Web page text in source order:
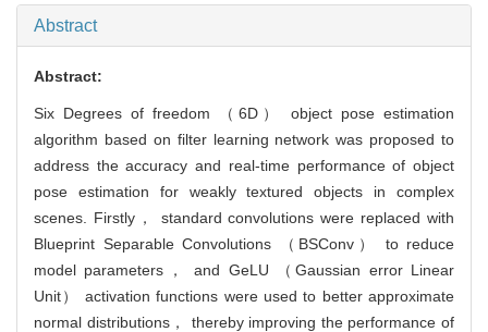
Abstract
Abstract:
Six Degrees of freedom （6D） object pose estimation
algorithm based on filter learning network was proposed to
address the accuracy and real-time performance of object
pose estimation for weakly textured objects in complex
scenes. Firstly， standard convolutions were replaced with
Blueprint Separable Convolutions （BSConv） to reduce
model parameters， and GeLU （Gaussian error Linear
Unit） activation functions were used to better approximate
normal distributions， thereby improving the performance of